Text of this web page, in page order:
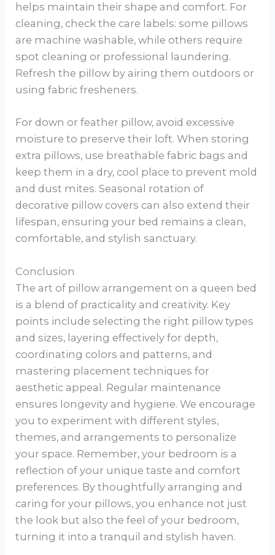
helps maintain their shape and comfort. For
cleaning, check the care labels: some pillows
are machine washable, while others require
spot cleaning or professional laundering.
Refresh the pillow by airing them outdoors or
using fabric fresheners.
For down or feather pillow, avoid excessive
moisture to preserve their loft. When storing
extra pillows, use breathable fabric bags and
keep them in a dry, cool place to prevent mold
and dust mites. Seasonal rotation of
decorative pillow covers can also extend their
lifespan, ensuring your bed remains a clean,
comfortable, and stylish sanctuary.
Conclusion
The art of pillow arrangement on a queen bed
is a blend of practicality and creativity. Key
points include selecting the right pillow types
and sizes, layering effectively for depth,
coordinating colors and patterns, and
mastering placement techniques for
aesthetic appeal. Regular maintenance
ensures longevity and hygiene. We encourage
you to experiment with different styles,
themes, and arrangements to personalize
your space. Remember, your bedroom is a
reflection of your unique taste and comfort
preferences. By thoughtfully arranging and
caring for your pillows, you enhance not just
the look but also the feel of your bedroom,
turning it into a tranquil and stylish haven.